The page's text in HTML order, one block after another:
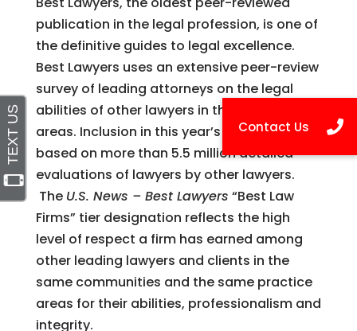
publication in the legal profession, is one of
the definitive guides to legal excellence.
Best Lawyers uses an extensive peer-review
survey of leading attorneys on the legal
abilities of other lawyers in their practice
areas. Inclusion in this year’s publication is
based on more than 5.5 million detailed
evaluations of lawyers by other lawyers.
The U.S. News – Best Lawyers “Best Law
Firms” tier designation reflects the high
level of respect a firm has earned among
other leading lawyers and clients in the
same communities and the same practice
areas for their abilities, professionalism and
integrity.